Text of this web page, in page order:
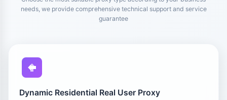
needs, we provide comprehensive technical support and service
guarantee
Dynamic Residential Real User Proxy